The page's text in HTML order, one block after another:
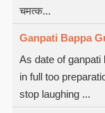
चमत्क...
Ganpati Bappa
As date of ganpati
in full too
stop laughing ...